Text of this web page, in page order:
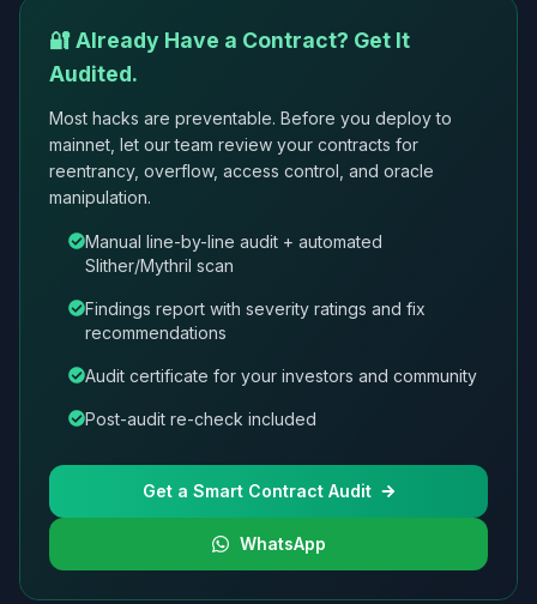
🔐 Already Have a Contract? Get It
Audited.
Most hacks are preventable. Before you deploy to
mainnet, let our team review your contracts for
reentrancy, overflow, access control, and oracle
manipulation.
Manual line-by-line audit + automated
Slither/Mythril scan
Findings report with severity ratings and fix
recommendations
Audit certificate for your investors and community
Post-audit re-check included
Get a Smart Contract Audit
WhatsApp